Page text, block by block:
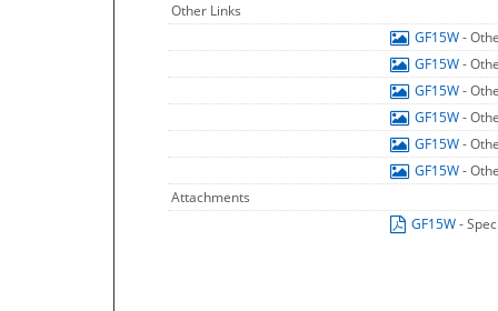
Other Links
GF15W-
GF15W-
GF15W-
GF15W-
GF15W-
GF15W-
Attachments
GF15W-